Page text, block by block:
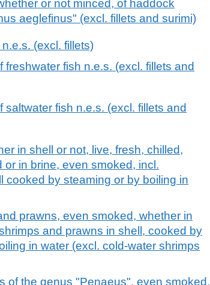
or not minced, of haddock
aeglefinus" (excl. fillets and surimi)
(excl. fillets)
freshwater fish n.e.s. (excl. fillets and
saltwater fish n.e.s. (excl. fillets and
in shell or not, live, fresh, chilled,
or in brine, even smoked, incl.
cooked by steaming or by boiling in
prawns, even smoked, whether in
and prawns in shell, cooked by
in water (excl. cold-water shrimps
of the genus "Penaeus", even smoked,